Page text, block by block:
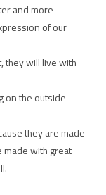
and more
of our
they will live with
on the outside –
they are made
made with great